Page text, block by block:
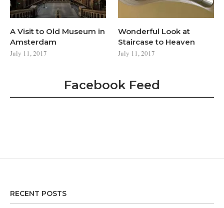
A Visit to Old Museum in
Amsterdam
July 11, 2017
Wonderful Look at
Staircase to Heaven
July 11, 2017
Facebook Feed
RECENT POSTS